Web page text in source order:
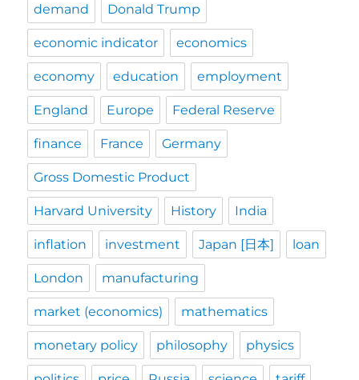
demand Donald Trump
economic indicator economics
economy education employment
England Europe Federal Reserve
finance France Germany
Gross Domestic Product
Harvard University History India
inflation investment Japan [日本] loan
London manufacturing
market (economics) mathematics
monetary policy philosophy physics